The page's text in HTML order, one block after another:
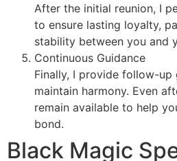
After the initial reunion, I
to ensure lasting loyalty,
stability between you and
Continuous Guidance
Finally, I provide follow-up
maintain harmony. Even
remain available to help
bond.
Black Magic